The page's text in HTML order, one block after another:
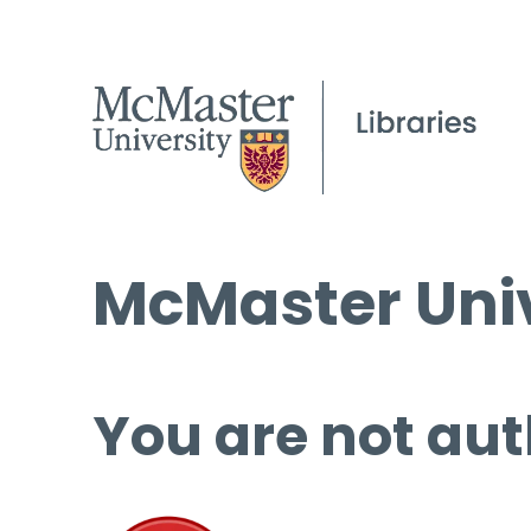
McMaster
You are not